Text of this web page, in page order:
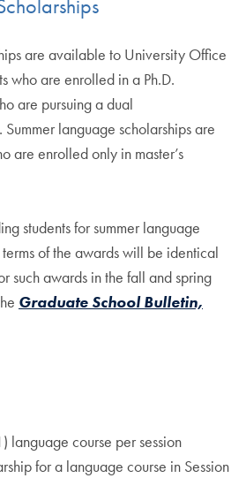
are available to University Office
who are enrolled in a Ph.D.
are pursuing a dual
language scholarships are
are enrolled only in master’s
students for summer language
of the awards will be identical
such awards in the fall and spring
Graduate School Bulletin,
language course per session
for a language course in Session